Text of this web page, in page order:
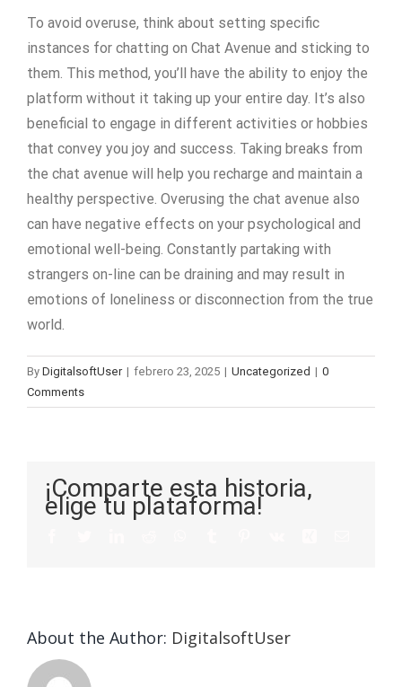
To avoid overuse, think about setting specific
instances for chatting on Chat Avenue and sticking to
them. This method, you’ll have the ability to enjoy the
platform without it taking up your entire day. It’s also
beneficial to engage in different activities or hobbies
that convey you joy and success. Taking breaks from
the chat avenue will help you recharge and maintain a
healthy perspective. Overusing the chat avenue also
can have negative effects on your psychological and
emotional well-being. Constantly partaking with
strangers on-line can be draining and may result in
emotions of loneliness or disconnection from the true
world.
By DigitalsoftUser | febrero 23, 2025 | Uncategorized | 0
Comments
¡Comparte esta historia,
elige tu plataforma!
About the Author: DigitalsoftUser